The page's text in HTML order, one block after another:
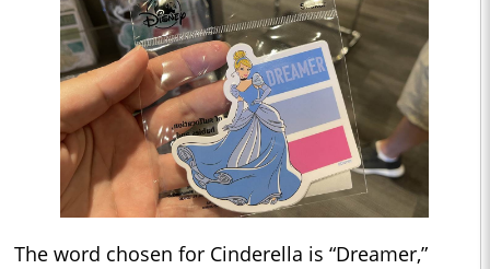
The word chosen for Cinderella is “Dreamer,”